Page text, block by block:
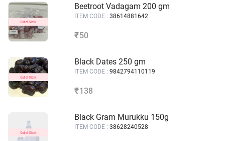
Beetroot Vadagam 200 gm
ITEM CODE : 38614881642
₹ 50
Black Dates 250 gm
ITEM CODE : 9842794110119
₹ 138
Black Gram Murukku 150g
ITEM CODE : 38628240528